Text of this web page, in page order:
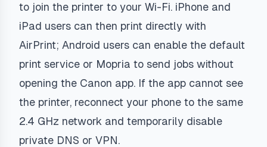
to join the printer to your Wi-Fi. iPhone and
iPad users can then print directly with
AirPrint; Android users can enable the default
print service or Mopria to send jobs without
opening the Canon app. If the app cannot see
the printer, reconnect your phone to the same
2.4 GHz network and temporarily disable
private DNS or VPN.